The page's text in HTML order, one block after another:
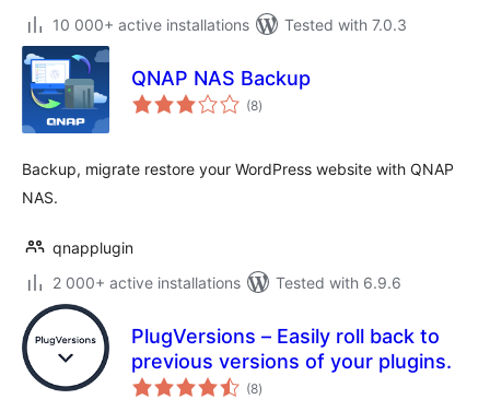
10 000+ active installations
Tested with 7.0.3
QNAP NAS Backup
(8total
ratings
)
Backup, migrate restore your WordPress website with QNAP
NAS.
qnapplugin
2 000+ active installations
Tested with 6.9.6
PlugVersions – Easily roll back to
previous versions of your plugins.
(8total
ratings
)